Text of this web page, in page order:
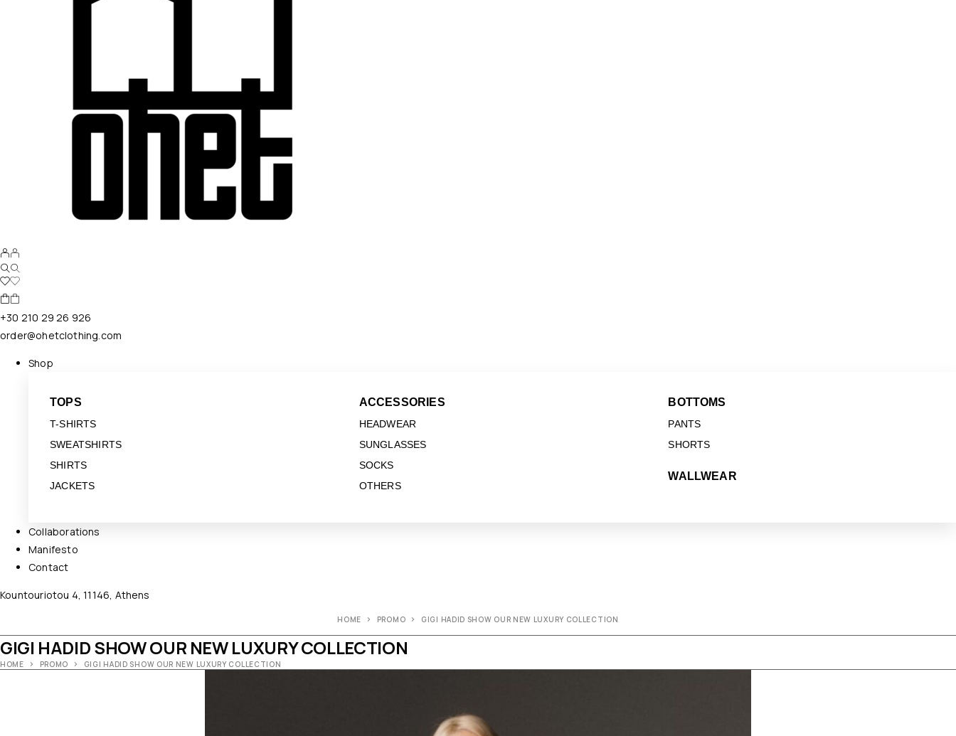
+30 210 29 26 926
order@ohetclothing.com
Shop
TOPS
T-SHIRTS
SWEATSHIRTS
SHIRTS
JACKETS
ACCESSORIES
HEADWEAR
SUNGLASSES
SOCKS
OTHERS
BOTTOMS
PANTS
SHORTS
WALLWEAR
Collaborations
Manifesto
Contact
Kountouriotou 4, 11146, Athens
HOME PROMO GIGI HADID SHOW OUR NEW LUXURY COLLECTION
GIGI HADID SHOW OUR NEW LUXURY COLLECTION
HOME PROMO GIGI HADID SHOW OUR NEW LUXURY COLLECTION